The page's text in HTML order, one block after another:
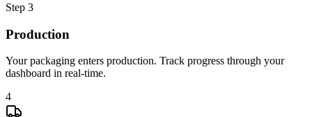
Step 3
Production
Your packaging enters production. Track progress through your
dashboard in real-time.
4